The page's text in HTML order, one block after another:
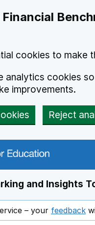
cookies to make
analytics cookies
improvements.
Reject
and Insights
– your feedback